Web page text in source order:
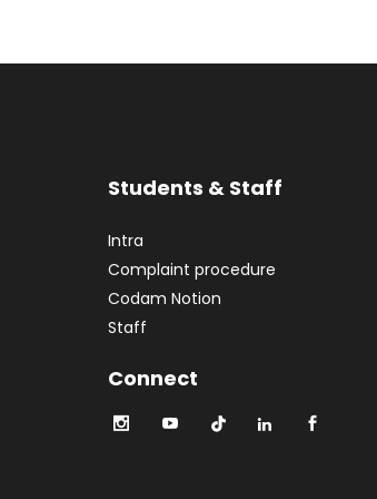
Students & Staff
Intra
Complaint procedure
Codam Notion
Staff
Connect